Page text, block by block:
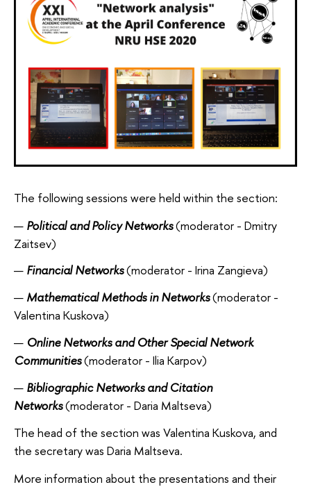
The following sessions were held within the section:
Political and Policy Networks(moderator - Dmitry
Zaitsev)
Financial Networks(moderator - Irina Zangieva)
Mathematical Methods in Networks(moderator -
Valentina Kuskova)
Online Networks and Other Special Network
Communities(moderator - Ilia Karpov)
Bibliographic Networks and Citation
Networks(moderator - Daria Maltseva)
The head of the section was Valentina Kuskova, and
the secretary was Daria Maltseva.
More information about the presentations and their